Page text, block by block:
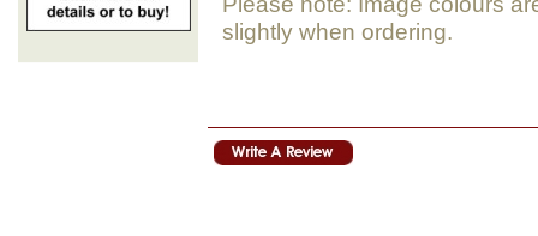
slightly when ordering.